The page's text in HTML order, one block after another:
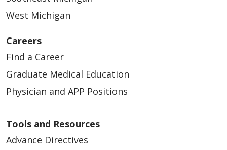
West Michigan
Careers
Find a Career
Graduate Medical Education
Physician and APP Positions
Tools and Resources
Advance Directives